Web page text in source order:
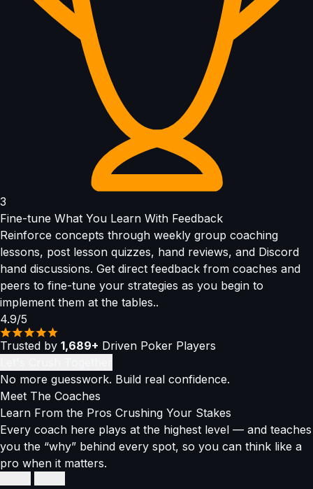
3
Fine-tune What You Learn With Feedback
Reinforce concepts through weekly group coaching
lessons, post lesson quizzes, hand reviews, and Discord
hand discussions. Get direct feedback from coaches and
peers to fine-tune your strategies as you begin to
implement them at the tables..
4.9/5
Trusted by 1,689+ Driven Poker Players
No more guesswork. Build real confidence.
Meet The Coaches
Learn From the Pros Crushing Your Stakes
Every coach here plays at the highest level — and teaches
you the “why” behind every spot, so you can think like a
pro when it matters.